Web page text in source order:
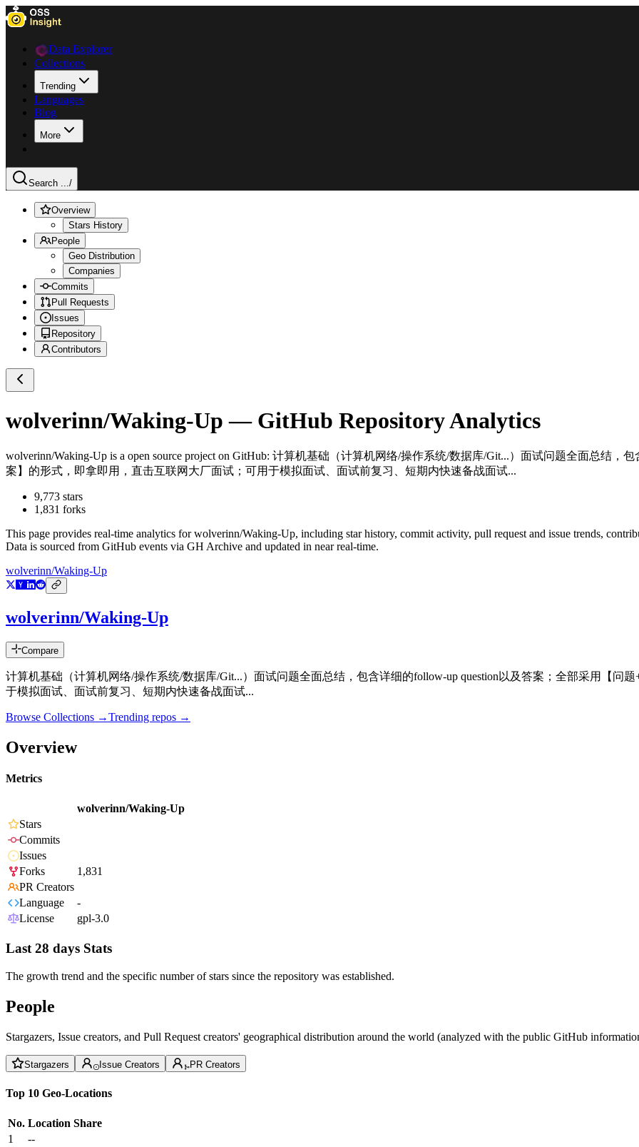
Data Explorer
Collections
Trending
Languages
Blog
More
Search .../
Overview
Stars History
People
Geo Distribution
Companies
Commits
Pull Requests
Issues
Repository
Contributors
wolverinn/Waking-Up — GitHub Repository Analytics
wolverinn/Waking-Up is a open source project on GitHub: 计算机基础（计算机网络/操作系统/数据库/Git...）面试问题全面总结，
案】的形式，即拿即用，直击互联网大厂面试；可用于模拟面试、面试前复习、短期内快速备战面试...
9,773 stars
1,831 forks
This page provides real-time analytics forwolverinn/Waking-Up, including star history, commit activity, pull request and issue trends,
Data is sourced from GitHub events via GH Archive and updated in near real-time.
wolverinn/Waking-Up
wolverinn/Waking-Up
Compare
计算机基础（计算机网络/操作系统/数据库/Git...）面试问题全面总结，包含详细的follow-up question以及答案；全部采用【问
于模拟面试、面试前复习、短期内快速备战面试...
Browse Collections →Trending repos →
Overview
Metrics
wolverinn/Waking-Up
Stars
Commits
Issues
Forks
1,831
PR Creators
Language
-
License
gpl-3.0
Last 28 days Stats
The growth trend and the specific number of stars since the repository was established.
People
Stargazers, Issue creators, and Pull Request creators' geographical distribution around the world (analyzed with the public GitHub
Stargazers Issue Creators PR Creators
Top 10 Geo-Locations
No. Location Share
1
--